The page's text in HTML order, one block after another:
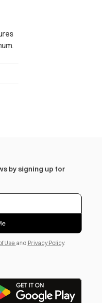
by signing up for
Use and Privacy Policy.